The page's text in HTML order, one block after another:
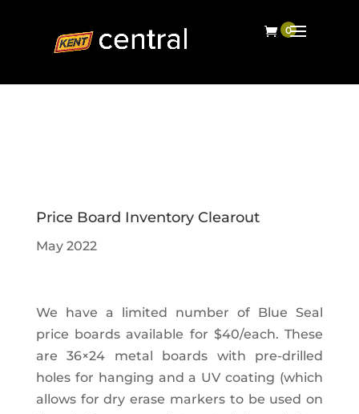
Price Board Inventory Clearout
May 2022
We have a limited number of Blue Seal
price boards available for $40/each. These
are 36×24 metal boards with pre-drilled
holes for hanging and a UV coating (which
allows for dry erase markers to be used on